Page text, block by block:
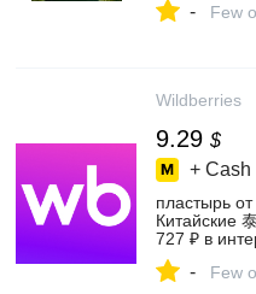
- Few
Wildberries
9.29 $
+ Cash
пластырь
Китайские
727 ₽ в
- Few